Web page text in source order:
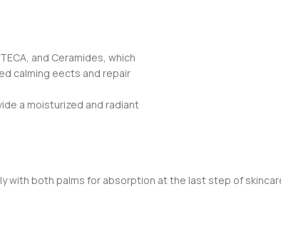
and Ceramides, which
calming eects and repair
a moisturized and radiant
with both palms for absorption at the last step of